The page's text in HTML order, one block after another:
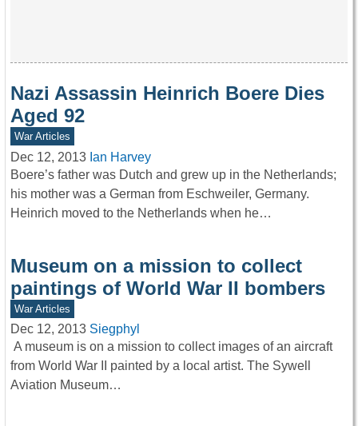
Nazi Assassin Heinrich Boere Dies
Aged 92
War Articles
Dec 12, 2013 Ian Harvey
Boere’s father was Dutch and grew up in the Netherlands;
his mother was a German from Eschweiler, Germany.
Heinrich moved to the Netherlands when he…
Museum on a mission to collect
paintings of World War II bombers
War Articles
Dec 12, 2013 Siegphyl
A museum is on a mission to collect images of an aircraft
from World War II painted by a local artist. The Sywell
Aviation Museum…